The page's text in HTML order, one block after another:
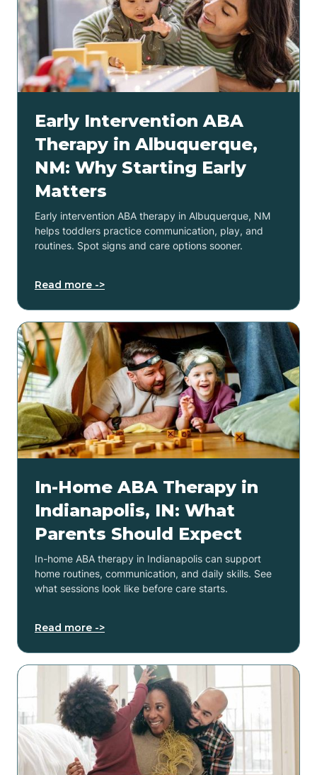
Early Intervention ABA
Therapy in Albuquerque,
NM: Why Starting Early
Matters
Early intervention ABA therapy in Albuquerque, NM
helps toddlers practice communication, play, and
routines. Spot signs and care options sooner.
Read more ->
In-Home ABA Therapy in
Indianapolis, IN: What
Parents Should Expect
In-home ABA therapy in Indianapolis can support
home routines, communication, and daily skills. See
what sessions look like before care starts.
Read more ->